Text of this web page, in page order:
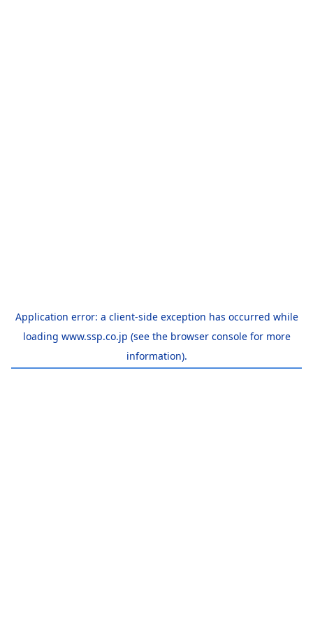
Application error: a client-side exception has occurred while
loading www.ssp.co.jp (see the browser consolefor more
information).